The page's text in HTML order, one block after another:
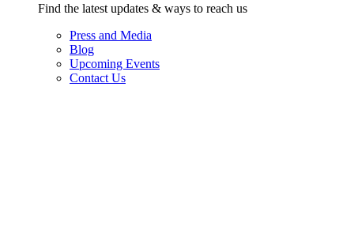
Find the latest updates & ways to reach us
Press and Media
Blog
Upcoming Events
Contact Us